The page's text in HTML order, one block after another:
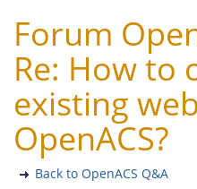
Forum
Re: How to
existing
OpenACS?
Back to OpenACS Q&A